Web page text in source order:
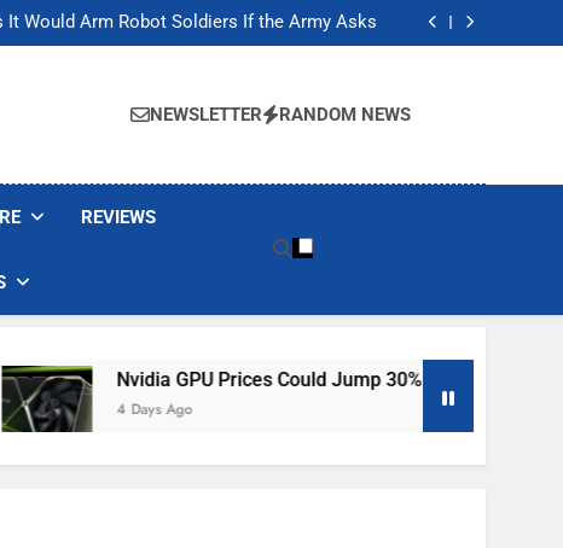
It Would Arm Robot Soldiers If the Army Asks
Jump 30% Amid AI-induced Memory Shortage
It Would Arm Robot Soldiers If the Army Asks
30% Amid AI-induced Memory Shortage
NEWSLETTER RANDOM NEWS
REVIEWS
Nvidia GPU Prices Could Jump 30% Amid AI-Induced Memory
4 Days Ago